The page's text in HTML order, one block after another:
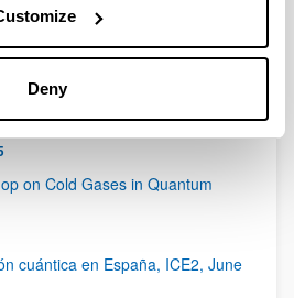
Deny
Institut de Ciències Fotòniques
University)
on Cold Gases in Quantum
cuántica en España, ICE2, June